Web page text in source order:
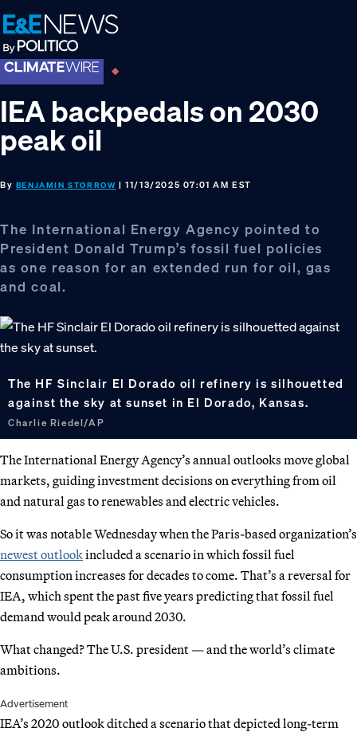
Skip
to
primary
navigation
Skip
to
main
content
Skip
to
footer
IEA backpedals on 2030
peak oil
By BENJAMIN STORROW | 11/13/2025 07:01 AM EST
The International Energy Agency pointed to
President Donald Trump’s fossil fuel policies
as one reason for an extended run for oil, gas
and coal.
The HF Sinclair El Dorado oil refinery is silhouetted
against the sky at sunset in El Dorado, Kansas.
Charlie Riedel/AP
The International Energy Agency’s annual outlooks move global
markets, guiding investment decisions on everything from oil
and natural gas to renewables and electric vehicles.
So it was notable Wednesday when the Paris-based organization’s
newest outlookincluded a scenario in which fossil fuel
consumption increases for decades to come. That’s a reversal for
IEA, which spent the past five years predicting that fossil fuel
demand would peak around 2030.
What changed? The U.S. president — and the world’s climate
ambitions.
Advertisement
IEA’s 2020 outlook ditched a scenario that depicted long-term